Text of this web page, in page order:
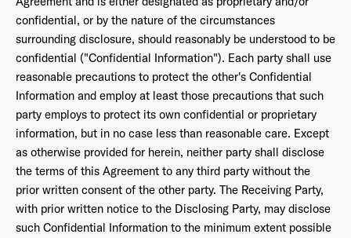
confidential, or by the nature of the circumstances
surrounding disclosure, should reasonably be understood to be
confidential ("Confidential Information"). Each party shall use
reasonable precautions to protect the other's Confidential
Information and employ at least those precautions that such
party employs to protect its own confidential or proprietary
information, but in no case less than reasonable care. Except
as otherwise provided for herein, neither party shall disclose
the terms of this Agreement to any third party without the
prior written consent of the other party. The Receiving Party,
with prior written notice to the Disclosing Party, may disclose
such Confidential Information to the minimum extent possible